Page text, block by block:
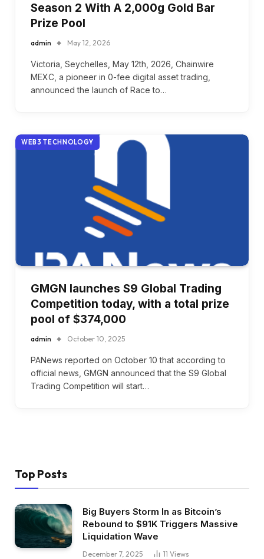
Season 2 With A 2,000g Gold Bar
Prize Pool
admin May 12, 2026
Victoria, Seychelles, May 12th, 2026, Chainwire
MEXC, a pioneer in 0-fee digital asset trading,
announced the launch of Race to…
WEB3 TECHNOLOGY
GMGN launches S9 Global Trading
Competition today, with a total prize
pool of $374,000
admin October 10, 2025
PANews reported on October 10 that according to
official news, GMGN announced that the S9 Global
Trading Competition will start…
Top Posts
Big Buyers Storm In as Bitcoin’s
Rebound to $91K Triggers Massive
Liquidation Wave
December 7, 2025 11 Views